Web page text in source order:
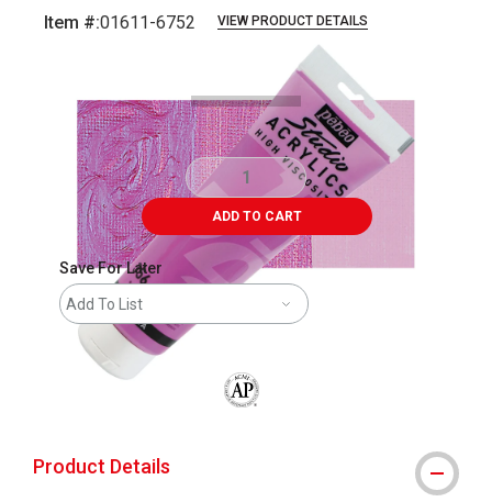
Item #:01611-6752 VIEW PRODUCT DETAILS
ADD TO CART
Save For Later
Add To List
Product Details